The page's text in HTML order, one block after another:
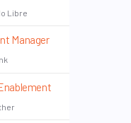
Libre
Manager